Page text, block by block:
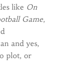
like On
Game,
and yes,
plot, or